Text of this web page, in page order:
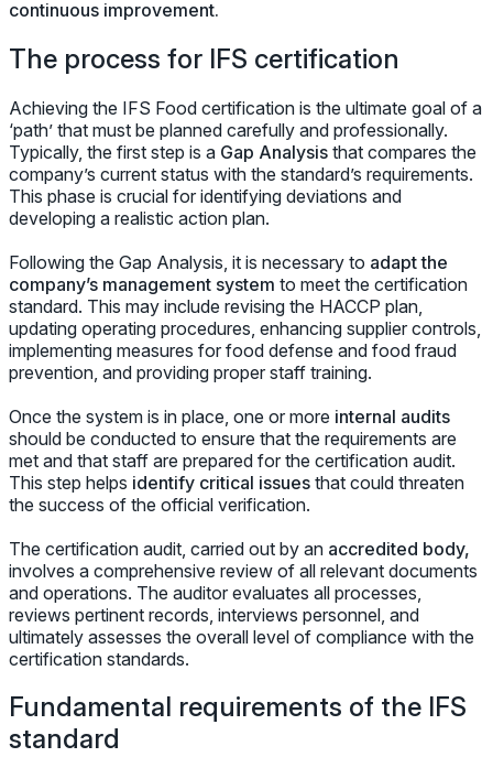
continuous improvement.
The process for IFS certification
Achieving the IFS Food certification is the ultimate goal of a
‘path’ that must be planned carefully and professionally.
Typically, the first step is a Gap Analysis that compares the
company’s current status with the standard’s requirements.
This phase is crucial for identifying deviations and
developing a realistic action plan.
Following the Gap Analysis, it is necessary to adapt the
company’s management system to meet the certification
standard. This may include revising the HACCP plan,
updating operating procedures, enhancing supplier controls,
implementing measures for food defense and food fraud
prevention, and providing proper staff training.
Once the system is in place, one or more internal audits
should be conducted to ensure that the requirements are
met and that staff are prepared for the certification audit.
This step helps identify critical issues that could threaten
the success of the official verification.
The certification audit, carried out by an accredited body,
involves a comprehensive review of all relevant documents
and operations. The auditor evaluates all processes,
reviews pertinent records, interviews personnel, and
ultimately assesses the overall level of compliance with the
certification standards.
Fundamental requirements of the IFS
standard